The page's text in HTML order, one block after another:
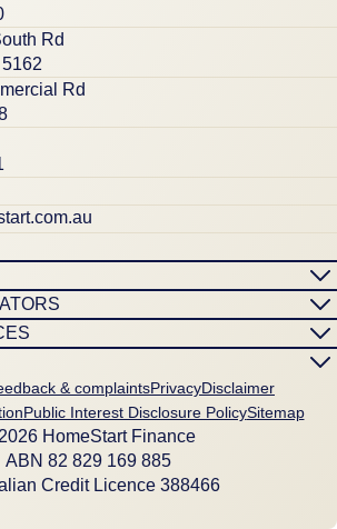
Rd
Rd
& complaintsPrivacyDisclaimer
Public Interest Disclosure PolicySitemap
HomeStart Finance
ABN 8‍2 8‍2‍9 1‍6‍9 8‍8‍5
Credit Licence 388466